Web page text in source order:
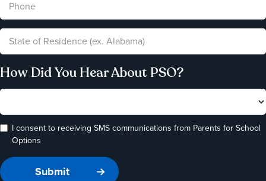
How Did You Hear About PSO?
I consent to receiving SMS communications from Parents for School
Options